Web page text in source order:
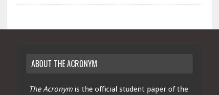
ABOUT THE ACRONYM
The Acronymis the official student paper of the